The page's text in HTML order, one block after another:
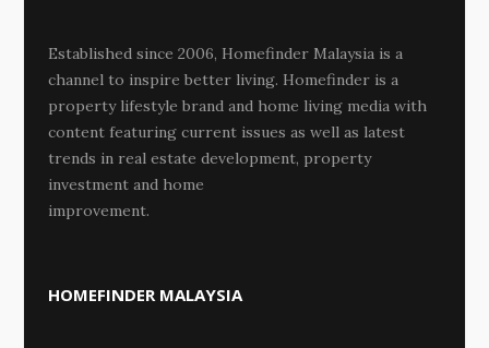
Established since 2006, Homefinder Malaysia is a
channel to inspire better living. Homefinder is a
property lifestyle brand and home living media with
content featuring current issues as well as latest
trends in real estate development, property
investment and home
improvement.
HOMEFINDER MALAYSIA